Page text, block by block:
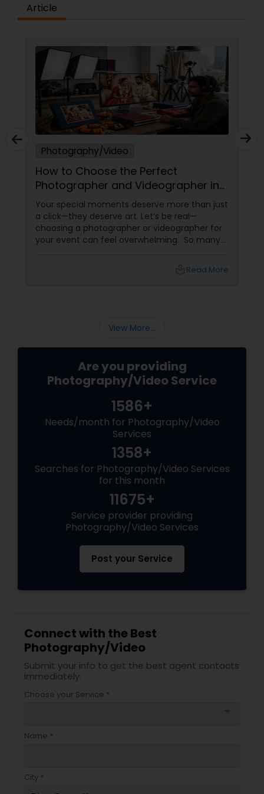
Nature Photography
Real Estate Photography
Commercial Photography
Article
Photography/Video
How to Choose the Perfect
Photographer and Videographer in
New Jersey
Your special moments deserve more than just
a click—they deserve art. Let’s be real—
choosing a photographer or videographer for
your event can feel overwhelming. So many
right professional—you can turn your vision
Read More
View More...
Are you providing
Photography/Video Service
1586+
Needs/month for Photography/Video
Services
1358+
Searches for Photography/Video Services
for this month
11675+
Service provider providing
Photography/Video Services
Post your Service
Connect with the Best
Photography/Video
Submit your info to get the best agent contacts
immediately.
Choose your Service *
Name *
City *